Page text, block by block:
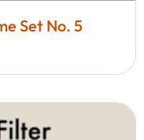
Set No. 5